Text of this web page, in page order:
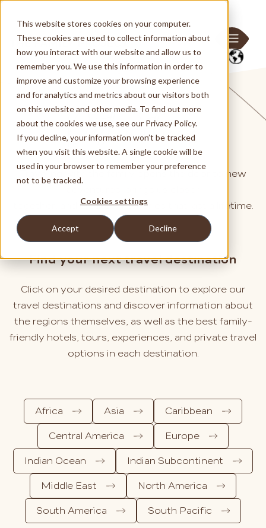
This website stores cookies on your computer.
These cookies are used to collect information about
how you interact with our website and allow us to
remember you. We use this information in order to
improve and customize your browsing experience
and for analytics and metrics about our visitors both
on this website and other media. To find out more
about the cookies we use, see our Privacy Policy.
If you decline, your information won’t be tracked
when you visit this website. A single cookie will be
used in your browser to remember your preference
not to be tracked.
Cookies settings
Accept Decline
Destinations
Traveling with the family opens the door to new
together, and creates memories that last a lifetime.
Find your next travel destination
Click on your desired destination to explore our
travel destinations and discover information about
the regions themselves, as well as the best family-
friendly hotels, tours, experiences, and private travel
options in each destination.
Africa Asia Caribbean
Central America Europe
Indian Ocean Indian Subcontinent
Middle East North America
South America South Pacific